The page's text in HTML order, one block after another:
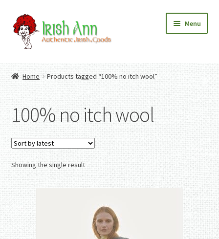
Skip
to
navigation
Skip
to
content
Menu
Contact Us
Fashion
Expand
child
menu
Home And Garden
Expand
child
menu
Authentic Irish Gifts
Expand
child
menu
Home Products tagged “100% no itch wool”
100% no itch wool
Showing the single result